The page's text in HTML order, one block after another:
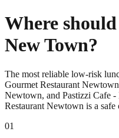
Where
New Town?
The most reliable low-risk
Gourmet Restaurant
Newtown, and Pastizzi Cafe
Restaurant Newtown is a safe
01